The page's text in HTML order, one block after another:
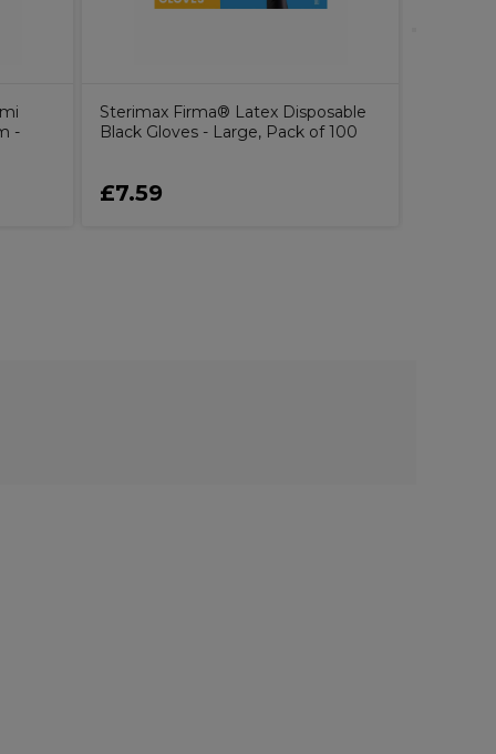
-
Sterimax Firma® Latex Disposable
Black Gloves - Large, Pack of 100
£7.59